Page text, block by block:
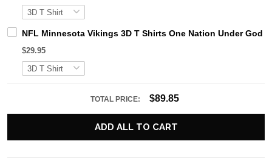
NFL Minnesota Vikings 3D T Shirts One Nation Under God
$29.95
TOTAL PRICE: $89.85
ADD ALL TO CART